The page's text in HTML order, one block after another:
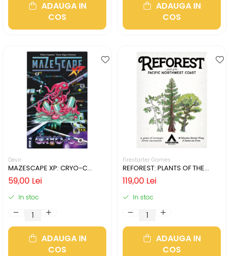
ADAUGA IN
COS
ADAUGA IN
COS
Devir
MAZESCAPE XP: CRYO-C
(LIMBA ENGLEZA)
59,00 Lei
In stoc
ADAUGA IN
COS
Firestarter Games
REFOREST: PLANTS OF THE
PACIFIC NORTHWEST COAST
(LIMBA ENGLEZA)
119,00 Lei
In stoc
ADAUGA IN
COS